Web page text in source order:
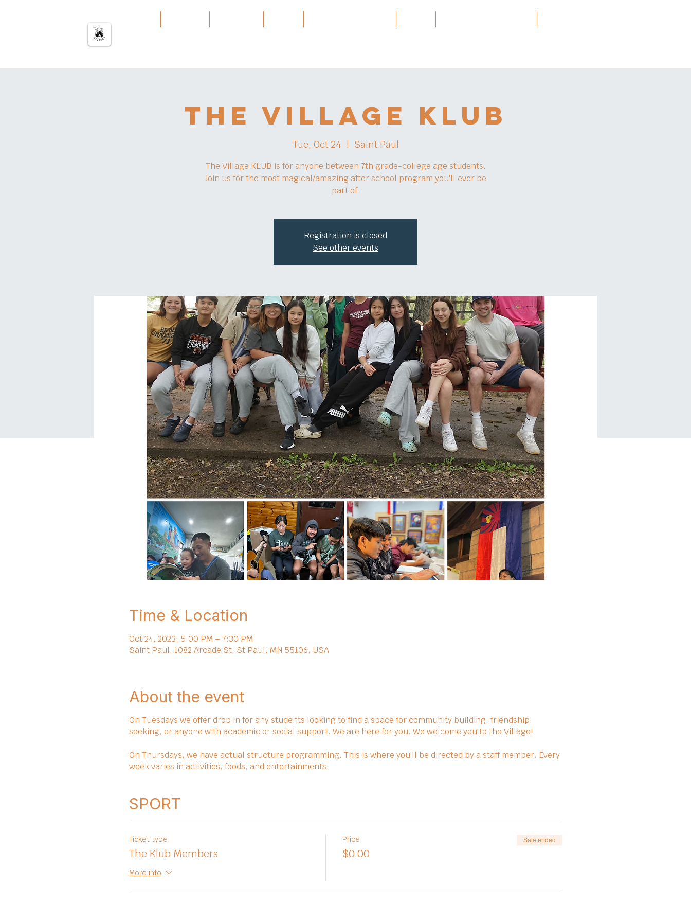
The Village KLUB
Tue, Oct 24
  |
Saint Paul
The Village KLUB is for anyone between 7th grade-college age students.
Join us for the most magical/amazing after school program you'll ever be
part of.
Registration is closed
See other events
Time & Location
Oct 24, 2023, 5:00 PM – 7:30 PM
Saint Paul, 1082 Arcade St, St Paul, MN 55106, USA
About the event
On Tuesdays we offer drop in for any students looking to find a space for community building, friendship
seeking, or anyone with academic or social support. We are here for you. We welcome you to the Village!
On Thursdays, we have actual structure programming. This is where you'll be directed by a staff member. Every
week varies in activities, foods, and entertainments.
SPORT
Ticket type
The Klub Members
More info
Price
$0.00
Sale ended